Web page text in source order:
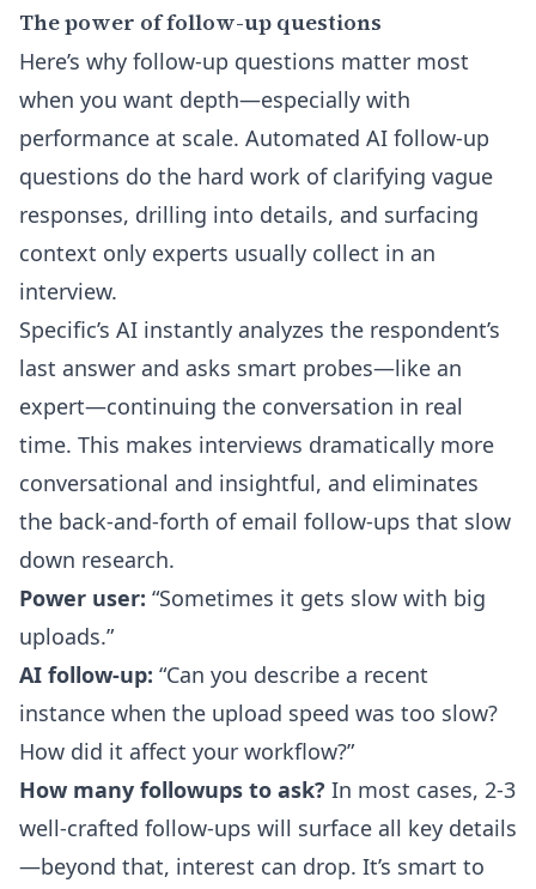
The power of follow-up questions
Here’s why follow-up questions matter most
when you want depth—especially with
performance at scale. Automated AI follow-up
questions do the hard work of clarifying vague
responses, drilling into details, and surfacing
context only experts usually collect in an
interview.
Specific’s AI instantly analyzes the respondent’s
last answer and asks smart probes—like an
expert—continuing the conversation in real
time. This makes interviews dramatically more
conversational and insightful, and eliminates
the back-and-forth of email follow-ups that slow
down research.
Power user: “Sometimes it gets slow with big
uploads.”
AI follow-up: “Can you describe a recent
instance when the upload speed was too slow?
How did it affect your workflow?”
How many followups to ask? In most cases, 2-3
well-crafted follow-ups will surface all key details
—beyond that, interest can drop. It’s smart to